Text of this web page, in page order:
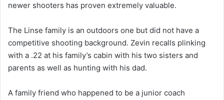
newer shooters has proven extremely valuable.
The Linse family is an outdoors one but did not have a
competitive shooting background. Zevin recalls plinking
with a .22 at his family’s cabin with his two sisters and
parents as well as hunting with his dad.
A family friend who happened to be a junior coach